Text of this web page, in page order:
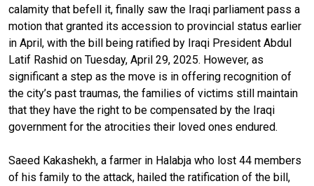
calamity that befell it, finally saw the Iraqi parliament pass a
motion that granted its accession to provincial status earlier
in April, with the bill being ratified by Iraqi President Abdul
Latif Rashid on Tuesday, April 29, 2025. However, as
significant a step as the move is in offering recognition of
the city’s past traumas, the families of victims still maintain
that they have the right to be compensated by the Iraqi
government for the atrocities their loved ones endured.
Saeed Kakashekh, a farmer in Halabja who lost 44 members
of his family to the attack, hailed the ratification of the bill,